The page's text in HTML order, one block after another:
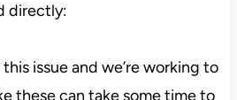
directly:
issue and we’re working to
these can take some time to